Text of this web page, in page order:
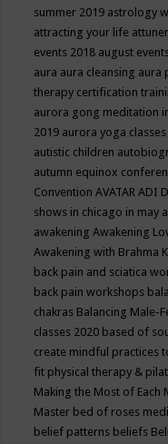
summer 2019 astrology
attracting your life
events 2018 august
aura aura cleansing aura
therapy certification
aurora gong meditation
2019 aurora yoga
autistic children
autumn equinox
ConventionAVATAR ADI
shows in chicago in may
awakeningAwakening
Awakening with Brahma
back pain and sciatica
back pain workshops
chakras Balancing Male-
classes 2020 based of
create mindful practices
fit physical therapy &
Making the Most of Each
Master bed of roses
belief patterns beliefs